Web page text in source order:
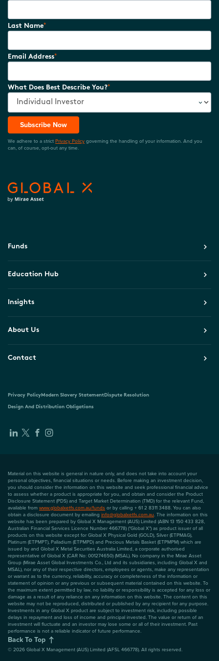
Last Name*
Email Address*
What Does Best Describe You?*
Subscribe Now
We adhere to a strict Privacy Policy governing the handling of your information. And you
can, of course, opt-out any time.
Funds
Education Hub
Insights
About Us
Contact
Privacy PolicyModern Slavery StatementDispute Resolution
Design And Distribution Obligations
Material on this website is general in nature only, and does not take into account your
personal objectives, financial situations or needs. Before making an investment decision,
you should consider the information on this website and seek professional financial advice
to assess whether a product is appropriate for you, and obtain and consider the Product
Disclosure Statement (PDS) and Target Market Determination (TMD) for the relevant Fund,
available from www.globalxetfs.com.au/funds or by calling + 61 2 8311 3488. You can also
obtain a disclosure document by emailing info@globalxetfs.com.au. The information on this
website has been prepared by Global X Management (AUS) Limited (ABN 13 150 433 828,
Australian Financial Services Licence Number 466778) ("Global X") as product issuer of all
products on this website except for Global X Physical Gold (GOLD), Silver (ETPMAG),
Platinum (ETPMPT), Palladium (ETPMPD) and Precious Metals Basket (ETPMPM) which are
issued by and Global X Metal Securities Australia Limited, a corporate authorised
representative of Global X (CAR No: 001274650) (MSAL). No company in the Mirae Asset
Group (Mirae Asset Global Investments Co., Ltd and its subsidiaries, including Global X and
MSAL), nor any of their respective directors, employees or agents, make any representation
or warrant as to the currency, reliability, accuracy or completeness of the information or
statement of opinion or any previous or subsequent material contained on this website. To
the maximum extent permitted by law, no liability or responsibility is accepted for any loss or
damage as a result of any reliance on any information on this website. The content on this
website may not be reproduced, distributed or published by any recipient for any purpose.
Investments in any Global X product are subject to investment risk, including possible
delays in repayment and loss of income and principal invested. The value or return of an
investment will fluctuate and an investor may lose some or all of their investment. Past
performance is not a reliable indicator of future performance.
Back To Top
© 2026 Global X Management (AUS) Limited (AFSL 466778). All rights reserved.